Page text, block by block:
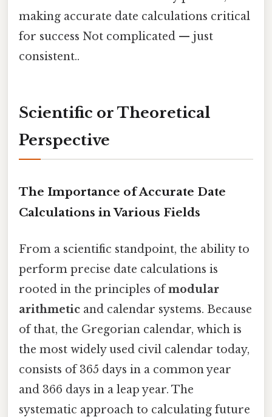
making accurate date calculations critical
for success Not complicated — just
consistent..
Scientific or Theoretical
Perspective
The Importance of Accurate Date
Calculations in Various Fields
From a scientific standpoint, the ability to
perform precise date calculations is
rooted in the principles ofmodular
arithmetic and calendar systems. Because
of that, the Gregorian calendar, which is
the most widely used civil calendar today,
consists of 365 days in a common year
and 366 days in a leap year. The
systematic approach to calculating future